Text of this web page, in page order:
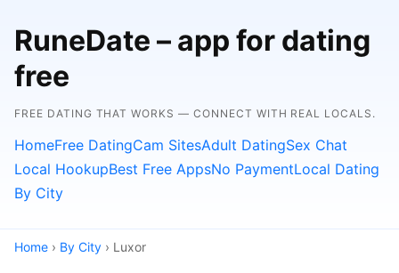
RuneDate – app for dating
free
FREE DATING THAT WORKS — CONNECT WITH REAL LOCALS.
HomeFree DatingCam SitesAdult DatingSex Chat
Local HookupBest Free AppsNo PaymentLocal Dating
By City
Home › By City › Luxor